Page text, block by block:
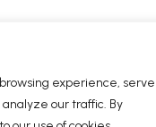
experience, serve
our traffic. By